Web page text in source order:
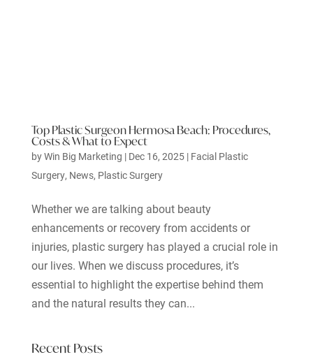
Top Plastic Surgeon Hermosa Beach: Procedures,
Costs & What to Expect
byWin Big Marketing | Dec 16, 2025| Facial Plastic
Surgery, News, Plastic Surgery
Whether we are talking about beauty
enhancements or recovery from accidents or
injuries, plastic surgery has played a crucial role in
our lives. When we discuss procedures, it’s
essential to highlight the expertise behind them
and the natural results they can...
Recent Posts